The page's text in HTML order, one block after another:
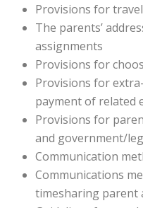
Provisions for
The parents’
assignments
Provisions for
Provisions for
payment of related
Provisions for
and government/
Communication
Communications
timesharing parent